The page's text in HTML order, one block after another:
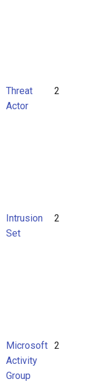
Threat
Actor
2
Intrusion
Set
2
Microsoft
Activity
Group
2